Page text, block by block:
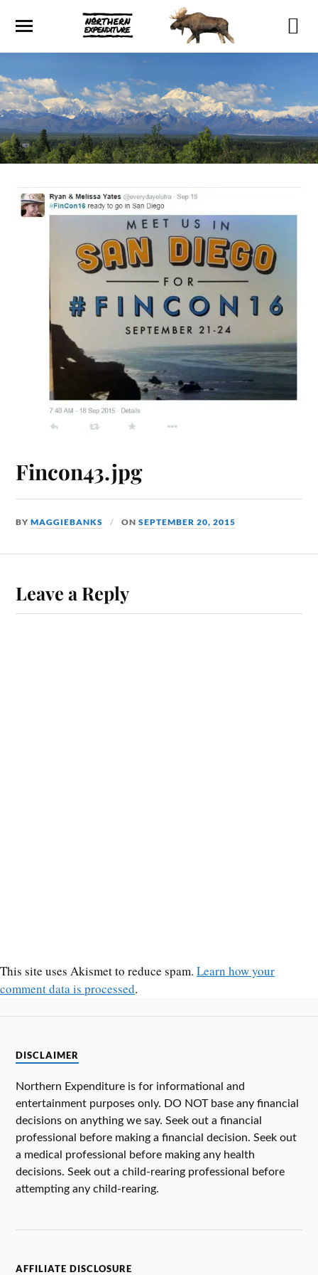
Fincon43.jpg
BYMAGGIEBANKS ONSEPTEMBER 20, 2015
Leave a Reply
This site uses Akismet to reduce spam. Learn how your
comment data is processed.
DISCLAIMER
Northern Expenditure is for informational and
entertainment purposes only. DO NOT base any financial
decisions on anything we say. Seek out a financial
professional before making a financial decision. Seek out
a medical professional before making any health
decisions. Seek out a child-rearing professional before
attempting any child-rearing.
AFFILIATE DISCLOSURE